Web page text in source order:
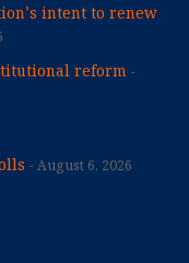
intent to renew
reform
August 6, 2026